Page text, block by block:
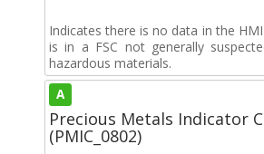
Indicates there is no data in the
is in a FSC not generally
hazardous materials.
A
Precious Metals Indicator
(PMIC_0802)